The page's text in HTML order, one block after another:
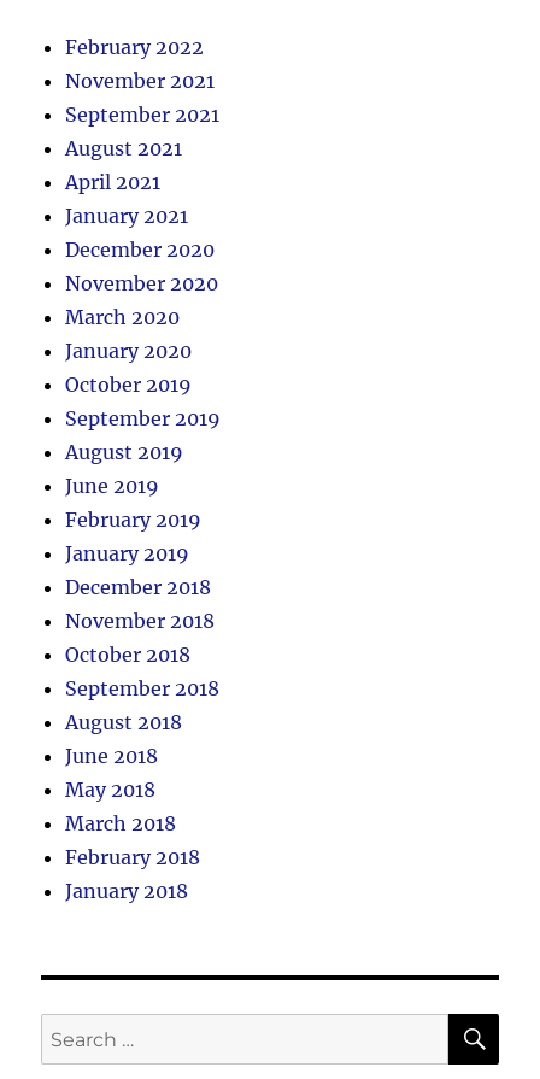
February 2022
November 2021
September 2021
August 2021
April 2021
January 2021
December 2020
November 2020
March 2020
January 2020
October 2019
September 2019
August 2019
June 2019
February 2019
January 2019
December 2018
November 2018
October 2018
September 2018
August 2018
June 2018
May 2018
March 2018
February 2018
January 2018
Search
for: